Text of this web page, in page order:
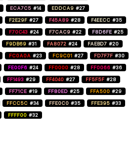
ECA7C5 #14 EDDCA9 #27
F2E29F #27 F45A89 #28 F4EECC #35
F70C43 #24 F7CAC9 #22 F8D6FE #25
F9DB69 #31 FA8072 #24 FAEBD7 #20
FC0A0A #23 FC9C01 #27 FD7F7F #30
FE00F6 #24 FF0000 #28 FF0066 #36
FF1493 #29 FF4040 #27 FF5F5F #28
FF71CE #19 FF80ED #25 FFA500 #29
FFCC5C #34 FFE0C0 #35 FFE395 #33
FFFF00 #32